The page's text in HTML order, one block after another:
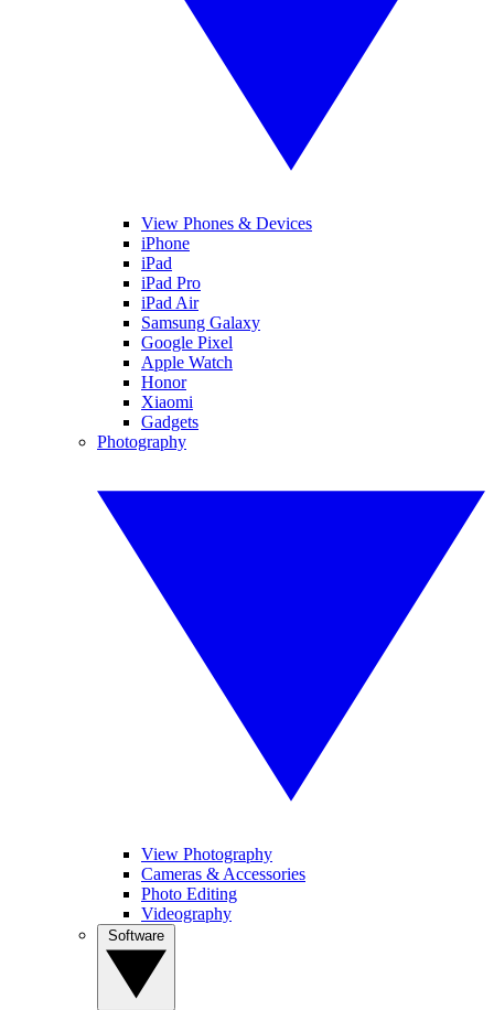
View Phones & Devices
iPhone
iPad
iPad Pro
iPad Air
Samsung Galaxy
Google Pixel
Apple Watch
Honor
Xiaomi
Gadgets
Photography
View Photography
Cameras & Accessories
Photo Editing
Videography